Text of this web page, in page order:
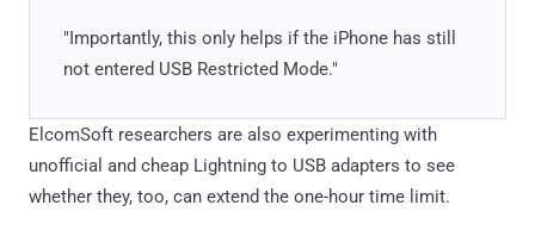
"Importantly, this only helps if the iPhone has still
not entered USB Restricted Mode."
ElcomSoft researchers are also experimenting with
unofficial and cheap Lightning to USB adapters to see
whether they, too, can extend the one-hour time limit.